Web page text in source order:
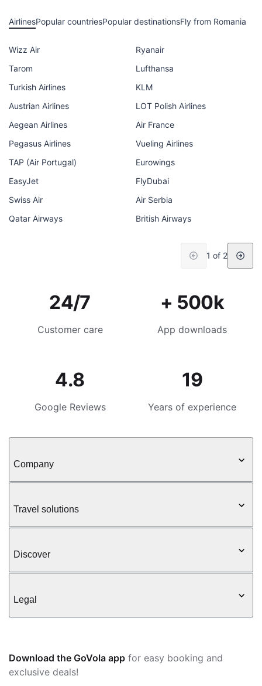
AirlinesPopular countriesPopular destinationsFly from Romania
Wizz Air
Ryanair
Tarom
Lufthansa
Turkish Airlines
KLM
Austrian Airlines
LOT Polish Airlines
Aegean Airlines
Air France
Pegasus Airlines
Vueling Airlines
TAP (Air Portugal)
Eurowings
EasyJet
FlyDubai
Swiss Air
Air Serbia
Qatar Airways
British Airways
1 of 2
24/7
Customer care
+ 500k
App downloads
4.8
Google Reviews
19
Years of experience
Company
Travel solutions
Discover
Legal
Download the GoVola app for easy booking and
exclusive deals!